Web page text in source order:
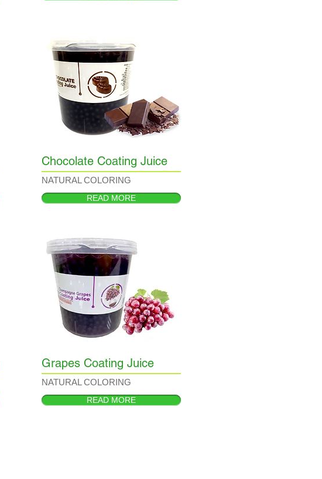
Chocolate Coating Juice
NATURAL COLORING
READ MORE
Grapes Coating Juice
NATURAL COLORING
READ MORE